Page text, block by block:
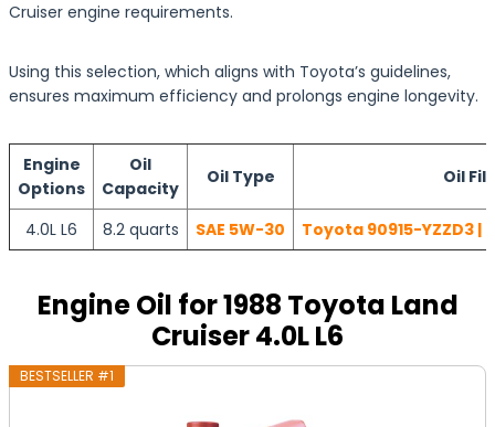
Cruiser engine requirements.
Using this selection, which aligns with Toyota’s guidelines,
ensures maximum efficiency and prolongs engine longevity.
Engine
Options
Oil
Capacity
Oil Type Oil
4.0L L6 8.2 quarts SAE 5W-30 Toyota 90915-YZZD3
Engine Oil for 1988 Toyota Land
Cruiser 4.0L L6
BESTSELLER #1